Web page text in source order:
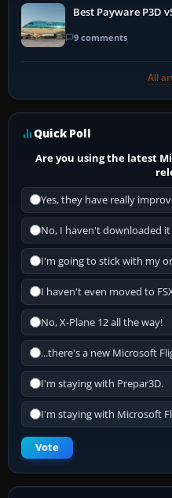
Best Payware P3D
9 comments
All
Quick Poll
Are you using the latest
Yes, they have really
No, I haven't downloaded it
I'm going to stick with my
I haven't even moved to
No, X-Plane 12 all the way!
...there's a new Microsoft
I'm staying with Prepar3D.
I'm staying with Microsoft
Vote